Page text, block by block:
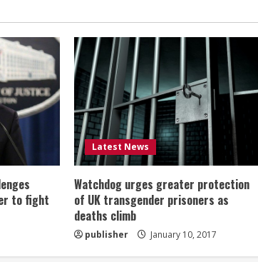
to fight
Latest News
Watchdog urges greater protection
of UK transgender prisoners as
deaths climb
publisher January 10, 2017